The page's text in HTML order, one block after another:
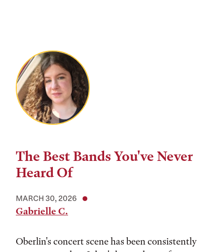
The Best Bands You've Never
Heard Of
MARCH 30, 2026
Gabrielle C.
Oberlin's concert scene has been consistently